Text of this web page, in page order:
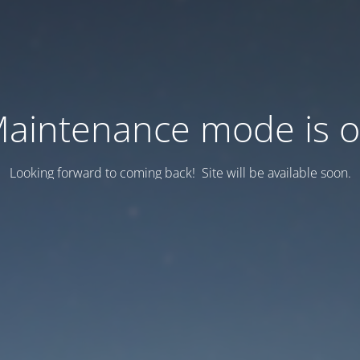
mode is
Looking forward to coming back! Site will be available soon.